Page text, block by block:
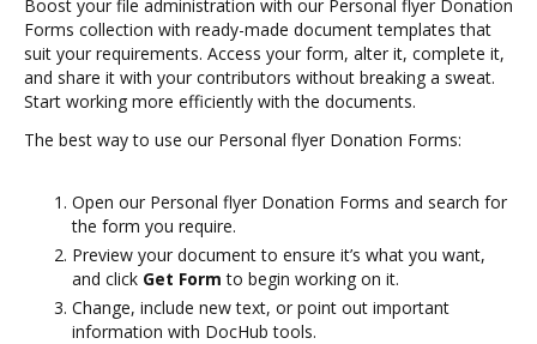
Boost your file administration with our Personal flyer Donation
Forms collection with ready-made document templates that
suit your requirements. Access your form, alter it, complete it,
and share it with your contributors without breaking a sweat.
Start working more efficiently with the documents.
The best way to use our Personal flyer Donation Forms:
Open our Personal flyer Donation Forms and search for
the form you require.
Preview your document to ensure it’s what you want,
and click Get Form to begin working on it.
Change, include new text, or point out important
information with DocHub tools.